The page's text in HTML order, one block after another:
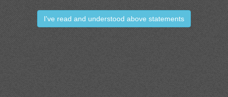
I've read and understood above statements